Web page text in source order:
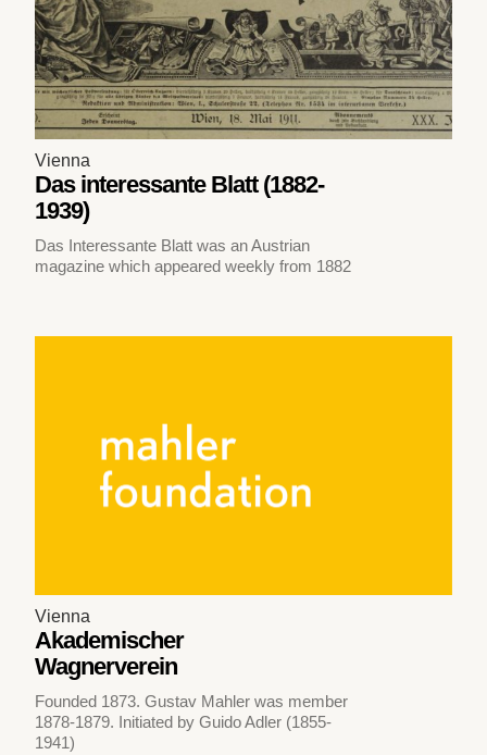
Vienna
Das interessante Blatt (1882-
1939)
Das Interessante Blatt was an Austrian
magazine which appeared weekly from 1882
Vienna
Akademischer
Wagnerverein
Founded 1873. Gustav Mahler was member
1878-1879. Initiated by Guido Adler (1855-
1941)